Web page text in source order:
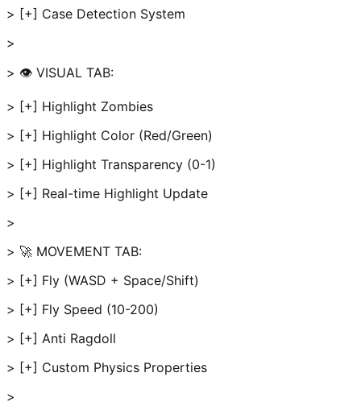
> [+] Case Detection System
>
> 👁️ VISUAL TAB:
> [+] Highlight Zombies
> [+] Highlight Color (Red/Green)
> [+] Highlight Transparency (0-1)
> [+] Real-time Highlight Update
>
> 🚀 MOVEMENT TAB:
> [+] Fly (WASD + Space/Shift)
> [+] Fly Speed (10-200)
> [+] Anti Ragdoll
> [+] Custom Physics Properties
>